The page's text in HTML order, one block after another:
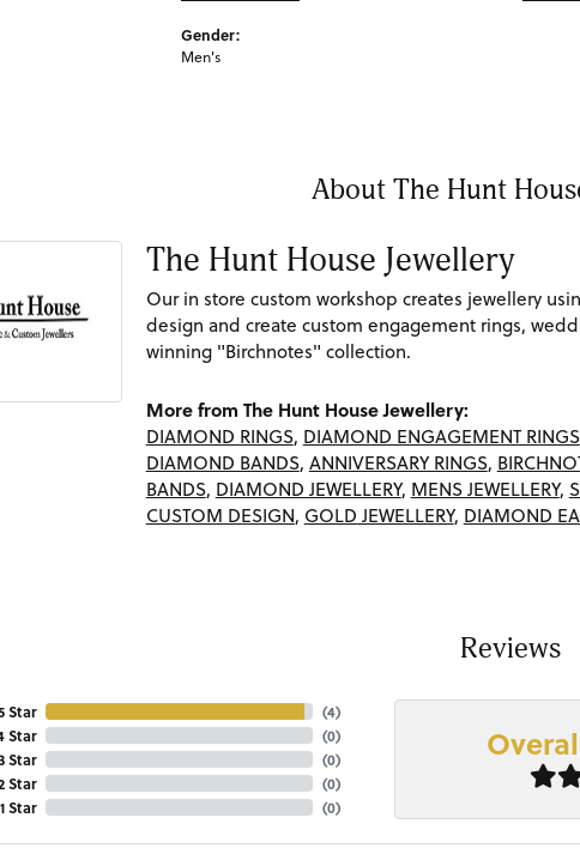
Gender:
Men's
About The Hunt
The Hunt House Jewellery
Our in store custom workshop creates jewellery
design and create custom engagement rings,
winning "Birchnotes" collection.
More from The Hunt House Jewellery:
DIAMOND RINGS, DIAMOND ENGAGEMENT RINGS
DIAMOND BANDS, ANNIVERSARY RINGS,
BANDS, DIAMOND JEWELLERY, MENS JEWELLERY,
CUSTOM DESIGN, GOLD JEWELLERY, DIAMOND
Reviews
Star
Star
Star
Star
1 Star
(4)
(0)
(0)
(0)
(0)